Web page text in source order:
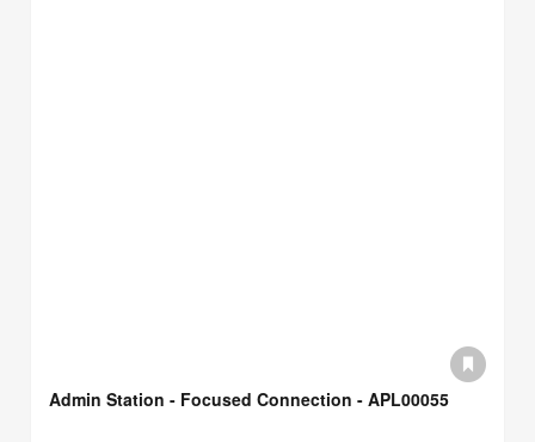
Admin Station - Focused Connection - APL00055